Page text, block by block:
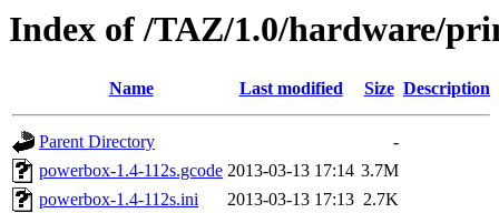
Index of /TAZ/1.0/hardware/
Name Last modified Size Description
Parent Directory
-
powerbox-1.4-112s.gcode 2013-03-13 17:14 3.7M
powerbox-1.4-112s.ini
2013-03-13 17:13 2.7K